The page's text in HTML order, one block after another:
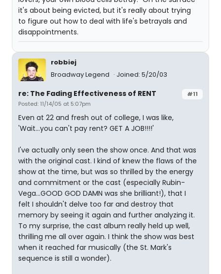
it's about being evicted, but it's really about trying
to figure out how to deal with life's betrayals and
disappointments.
robbiej
Broadway Legend
Joined: 5/20/03
#11
re: The Fading Effectiveness of RENT
Posted: 11/14/05 at 5:07pm
Even at 22 and fresh out of college, I was like,
'Wait...you can't pay rent? GET A JOB!!!!'
I've actually only seen the show once. And that was
with the original cast. I kind of knew the flaws of the
show at the time, but was so thrilled by the energy
and commitment or the cast (especially Rubin-
Vega...GOOD GOD DAMN was she brilliant!), that I
felt I shouldn't delve too far and destroy that
memory by seeing it again and further analyzing it.
To my surprise, the cast album really held up well,
thrilling me all over again. I think the show was best
when it reached far musically (the St. Mark's
sequence is still a wonder).